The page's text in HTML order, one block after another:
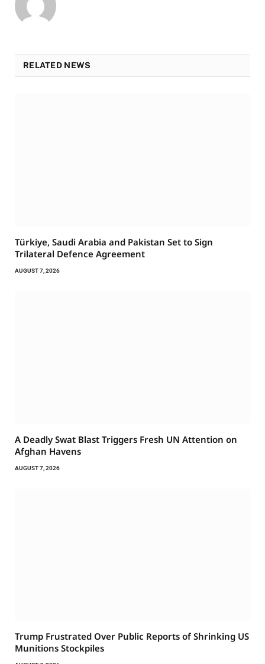
RELATED NEWS
Türkiye, Saudi Arabia and Pakistan Set to Sign
Trilateral Defence Agreement
AUGUST 7, 2026
A Deadly Swat Blast Triggers Fresh UN Attention on
Afghan Havens
AUGUST 7, 2026
Trump Frustrated Over Public Reports of Shrinking US
Munitions Stockpiles